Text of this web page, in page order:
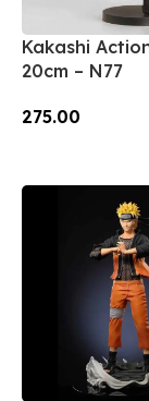
Kakashi
20cm – N77
275.00